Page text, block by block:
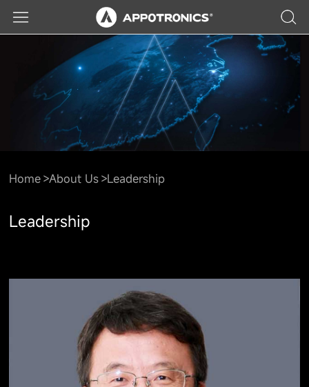
Home About Us Leadership
Leadership